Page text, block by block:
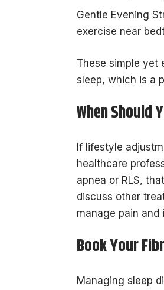
Gentle Evening
exercise near
These simple yet
sleep, which is a
When Should
If lifestyle
healthcare
apnea or RLS,
discuss other
manage pain and
Book Your
Managing sleep